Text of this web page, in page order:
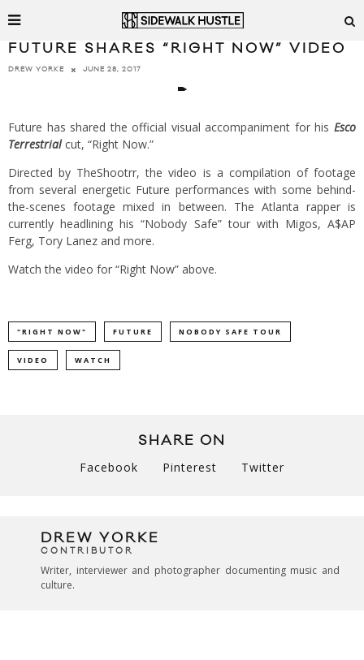
FUTURE SHARES “RIGHT NOW” VIDEO
DREW YORKE JUNE 28, 2017
Future has shared the official visual accompaniment for his Esco
Terrestrial cut, “Right Now.”
Directed by TheShootrr, the video is a compilation of footage
from several energetic Future performances with some behind-
the-scenes footage mixed in between. The Atlanta rapper is
currently headlining his “Nobody Safe” tour with Migos, A$AP
Ferg, Tory Lanez and more.
Watch the video for “Right Now” above.
"RIGHT NOW" FUTURE NOBODY SAFE TOUR
VIDEO WATCH
SHARE ON
Facebook Pinterest Twitter
DREW YORKE
CONTRIBUTOR
Writer, interviewer and photographer documenting music and
culture.